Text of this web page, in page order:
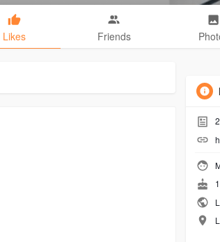
Likes Friends
2